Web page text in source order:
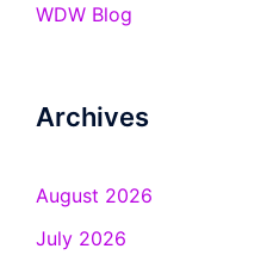
WDW Blog
Archives
August 2026
July 2026